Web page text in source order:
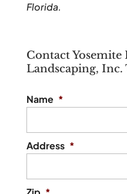
Florida.
Contact
Landscaping, Inc.
Name *
Address *